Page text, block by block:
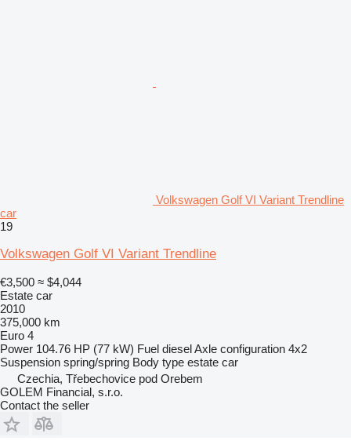
Volkswagen Golf VI Variant Trendline
car
19
Volkswagen Golf VI Variant Trendline
€3,500 ≈ $4,044
Estate car
2010
375,000 km
Euro 4
Power 104.76 HP (77 kW) Fuel dieselAxle configuration 4x2
Suspension spring/spring Body type estate car
Czechia, Třebechovice pod Orebem
GOLEM Financial, s.r.o.
Contact the seller